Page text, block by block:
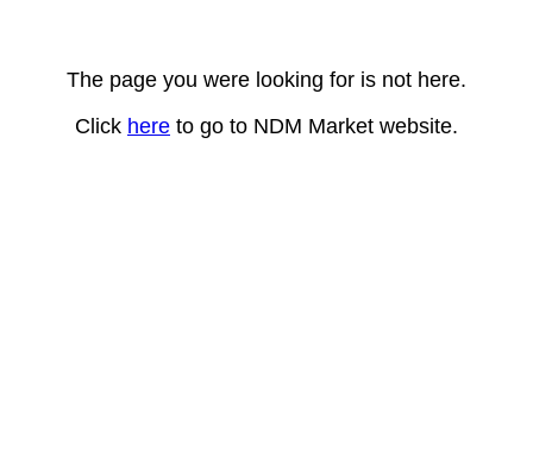
The page you were looking for is not here.
Click here to go to NDM Market website.